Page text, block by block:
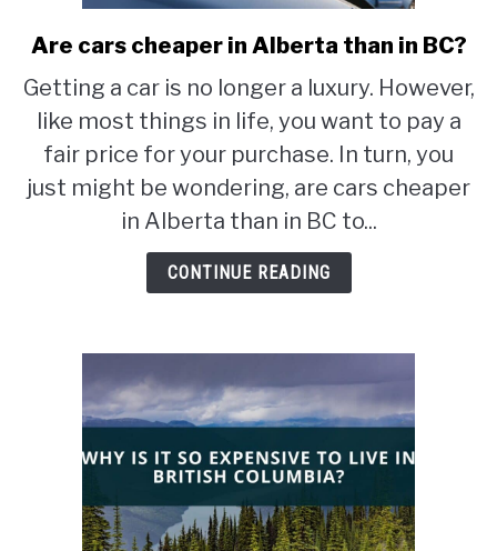
link
Are
cars
cheaper
in
Alberta
than
in
BC?
Are cars cheaper in Alberta than in BC?
Getting a car is no longer a luxury. However,
like most things in life, you want to pay a
fair price for your purchase. In turn, you
just might be wondering, are cars cheaper
in Alberta than in BC to...
CONTINUE READING